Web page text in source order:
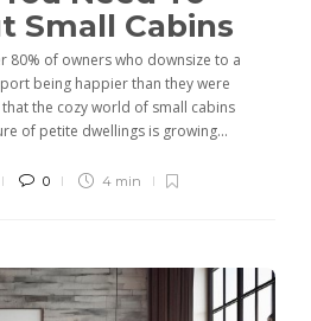
Small Cabins
80% of owners who downsize to a
being happier than they were
the cozy world of small cabins
of petite dwellings is growing...
0 4 min